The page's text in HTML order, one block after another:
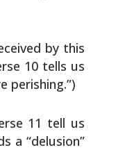
by this
10tells us
perishing.”)
11 tell us
a “delusion”